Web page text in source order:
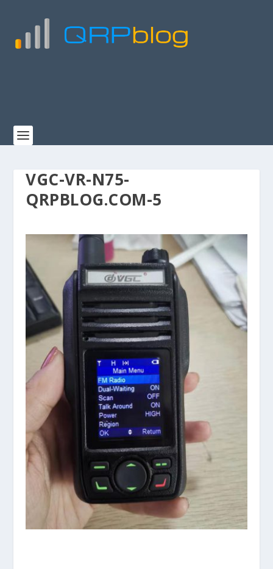
VGC-VR-N75-
QRPBLOG.COM-5